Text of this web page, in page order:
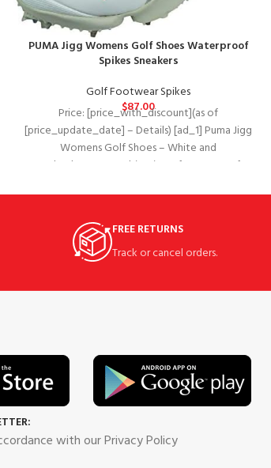
PUMA Jigg Womens Golf Shoes Waterproof
Spikes Sneakers
Golf Footwear Spikes
$87.00
Price: [price_with_discount](as of
[price_update_date] – Details) [ad_1] Puma Jigg
Womens Golf Shoes – White and
Redand#8226;Combination of waterproof
FREE RETURNS
Track or cancel orders.
with our Privacy Policy